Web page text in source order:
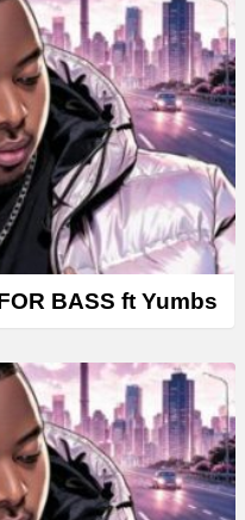
BASS ft Yumbs